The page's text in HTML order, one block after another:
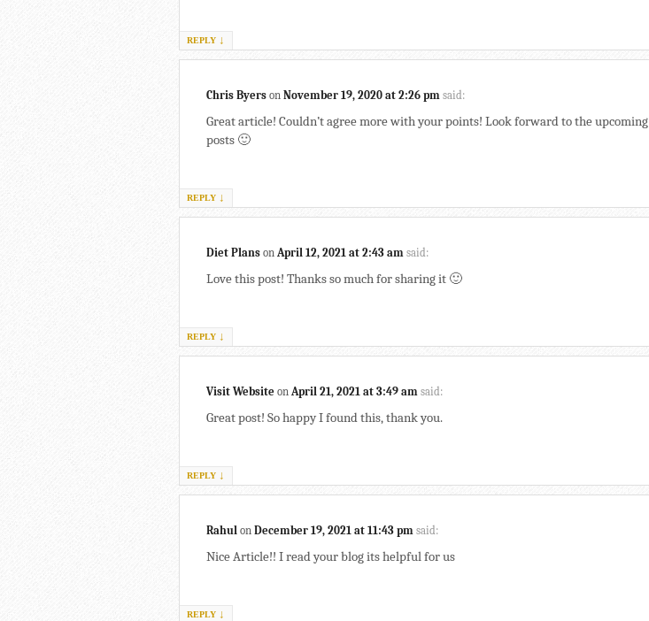
REPLY ↓
Chris Byers on November 19, 2020 at 2:26 pm said:
Great article! Couldn’t agree more with your points! Look forward to the upcoming
posts 🙂
REPLY ↓
Diet Plans on April 12, 2021 at 2:43 am said:
Love this post! Thanks so much for sharing it 🙂
REPLY ↓
Visit Website on April 21, 2021 at 3:49 am said:
Great post! So happy I found this, thank you.
REPLY ↓
Rahul on December 19, 2021 at 11:43 pm said:
Nice Article!! I read your blog its helpful for us
REPLY ↓